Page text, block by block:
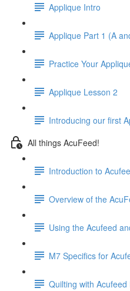
Applique Intro
Applique Part 1 (A
Practice Your
Applique Lesson 2
Introducing our first
All things AcuFeed!
Introduction to
Overview of the
Using the Acufeed
M7 Specifics for
Quilting with Acufeed